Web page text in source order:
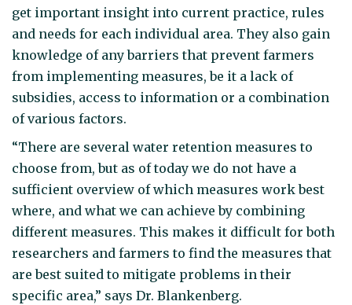
get important insight into current practice, rules
and needs for each individual area. They also gain
knowledge of any barriers that prevent farmers
from implementing measures, be it a lack of
subsidies, access to information or a combination
of various factors.
“There are several water retention measures to
choose from, but as of today we do not have a
sufficient overview of which measures work best
where, and what we can achieve by combining
different measures. This makes it difficult for both
researchers and farmers to find the measures that
are best suited to mitigate problems in their
specific area,” says Dr. Blankenberg.